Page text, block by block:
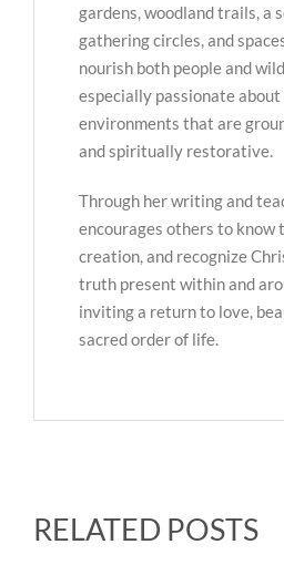
gardens, woodland trails, a
gathering circles, and
nourish both people and
especially passionate
environments that are
and spiritually restorative.
Through her writing and
encourages others to know
creation, and recognize
truth present within and
inviting a return to love,
sacred order of life.
RELATED POSTS